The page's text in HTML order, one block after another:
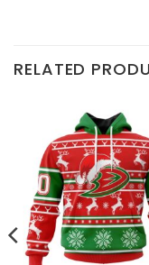
RELATED